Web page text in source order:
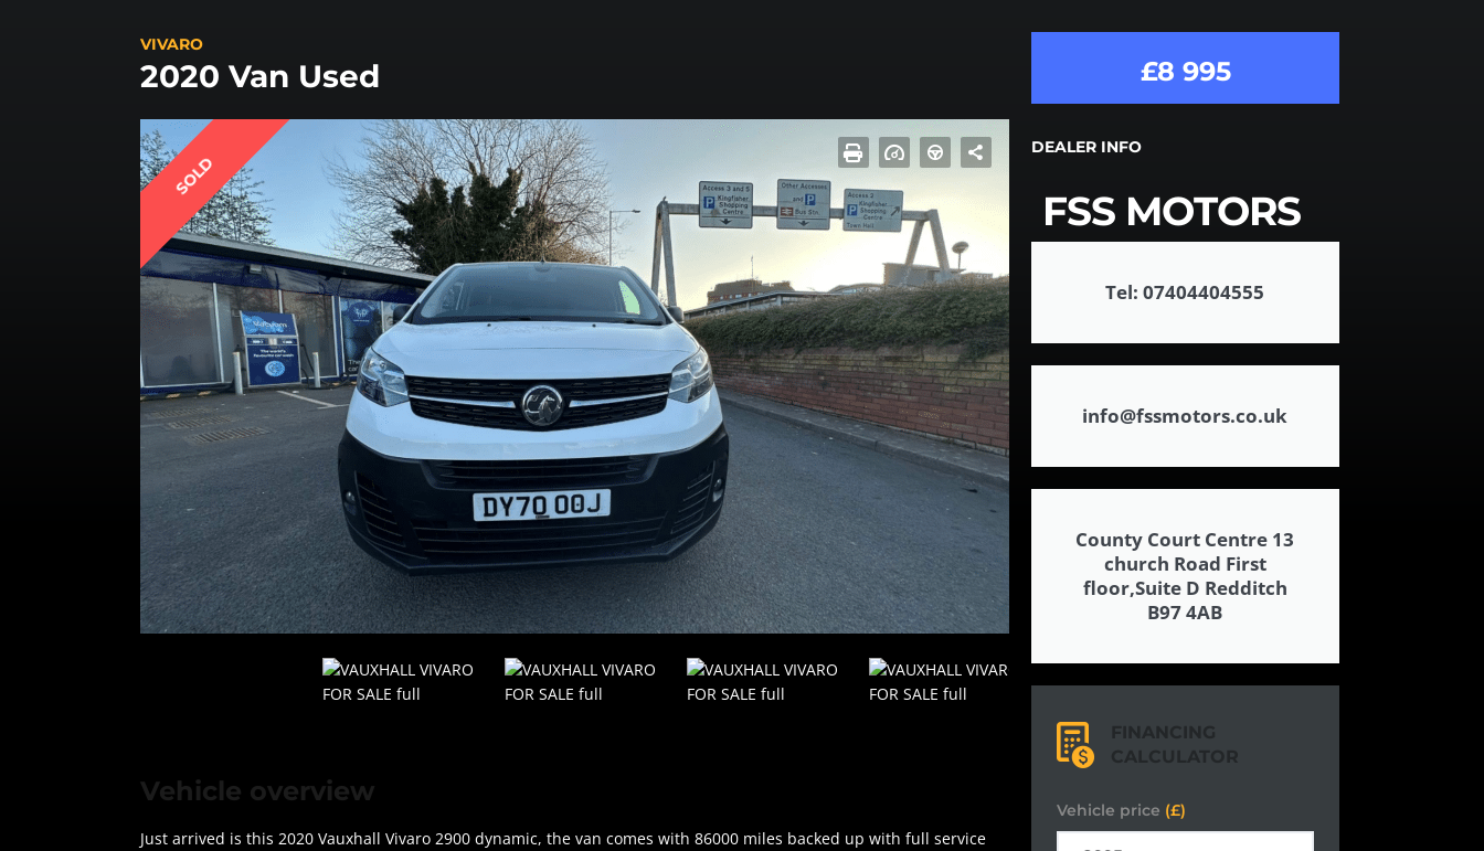
VIVARO
2020 Van Used
SOLD
Vehicle overview
Just arrived is this 2020 Vauxhall Vivaro 2900 dynamic, the van comes with 86000 miles backed up with full service
£8 995
DEALER INFO
FSS MOTORS
Tel: 07404404555
info@fssmotors.co.uk
County Court Centre 13
church Road First
floor,Suite D Redditch
B97 4AB
FINANCING
CALCULATOR
Vehicle price (£)